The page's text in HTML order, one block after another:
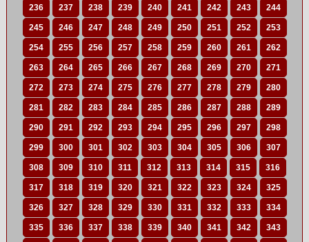
236 237 238 239 240 241 242 243 244
245 246 247 248 249 250 251 252 253
254 255 256 257 258 259 260 261 262
263 264 265 266 267 268 269 270 271
272 273 274 275 276 277 278 279 280
281 282 283 284 285 286 287 288 289
290 291 292 293 294 295 296 297 298
299 300 301 302 303 304 305 306 307
308 309 310 311 312 313 314 315 316
317 318 319 320 321 322 323 324 325
326 327 328 329 330 331 332 333 334
335 336 337 338 339 340 341 342 343